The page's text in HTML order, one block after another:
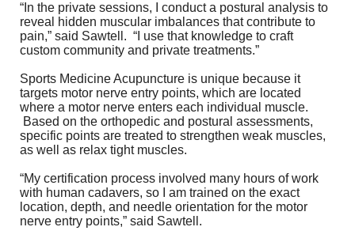
“In the private sessions, I conduct a postural analysis to
reveal hidden muscular imbalances that contribute to
pain,” said Sawtell. “I use that knowledge to craft
custom community and private treatments.”
Sports Medicine Acupuncture is unique because it
targets motor nerve entry points, which are located
where a motor nerve enters each individual muscle.
Based on the orthopedic and postural assessments,
specific points are treated to strengthen weak muscles,
as well as relax tight muscles.
“My certification process involved many hours of work
with human cadavers, so I am trained on the exact
location, depth, and needle orientation for the motor
nerve entry points,” said Sawtell.